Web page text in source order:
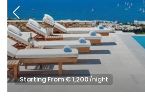
Starting From € 1,200/night